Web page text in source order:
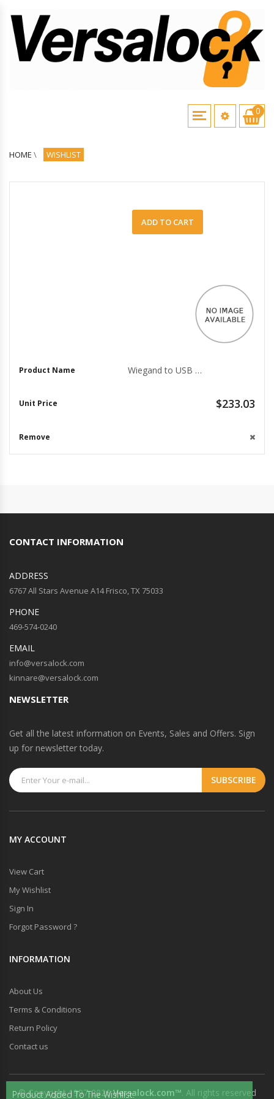
0
HOME \ WISHLIST
ADD TO CART
Wiegand to USB Data Converter for Easy Access Control
$233.03
CONTACT INFORMATION
ADDRESS
6767 All Stars Avenue A14 Frisco, TX 75033
PHONE
469-574-0240
EMAIL
info@versalock.com
kinnare@versalock.com
NEWSLETTER
Get all the latest information on Events, Sales and Offers. Sign
up for newsletter today.
MY ACCOUNT
View Cart
My Wishlist
Sign In
Forgot Password ?
INFORMATION
About Us
Terms & Conditions
Return Policy
Contact us
© Copyright 1997-2026Versalock.com™. All rights reserved
Product Added To The Wishlist.